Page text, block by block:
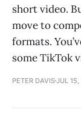
short video.
move to
formats.
some TikTok
PETER DAVISJUL 15,